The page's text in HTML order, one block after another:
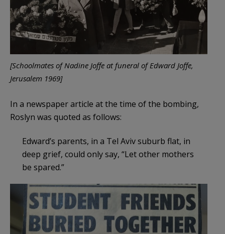
[Schoolmates of Nadine Joffe at funeral of Edward Joffe,
Jerusalem 1969]
In a newspaper article at the time of the bombing,
Roslyn was quoted as follows:
Edward’s parents, in a Tel Aviv suburb flat, in
deep grief, could only say, “Let other mothers
be spared.”